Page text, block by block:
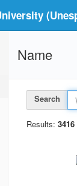
Name
Search
Results: 3416